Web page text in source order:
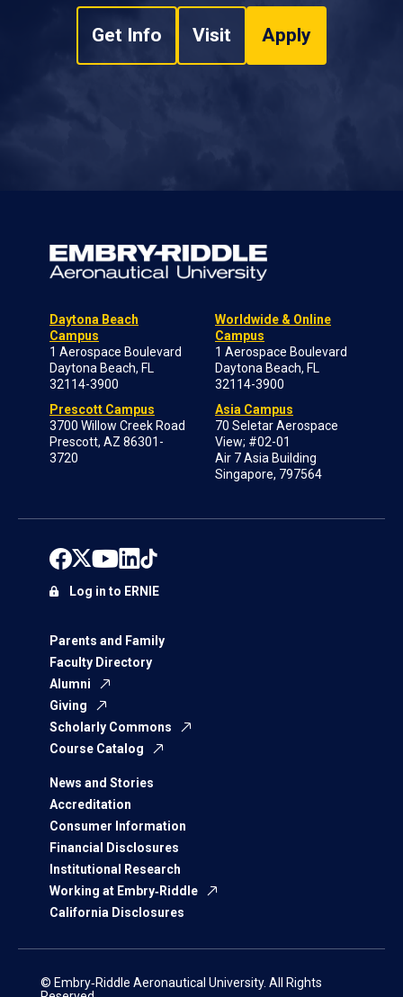
Get Info Visit Apply
Daytona Beach
Campus
1 Aerospace Boulevard
Daytona Beach, FL
32114-3900
Prescott Campus
3700 Willow Creek Road
Prescott, AZ 86301-
3720
Worldwide & Online
Campus
1 Aerospace Boulevard
Daytona Beach, FL
32114-3900
Asia Campus
70 Seletar Aerospace
View; #02-01
Air 7 Asia Building
Singapore, 797564
Parents and Family
Faculty Directory
Alumni
Giving
Scholarly Commons
Course Catalog
News and Stories
Accreditation
Consumer Information
Financial Disclosures
Institutional Research
Working at Embry‑Riddle
California Disclosures
Log in to ERNIE
© Embry‑Riddle Aeronautical University. All Rights